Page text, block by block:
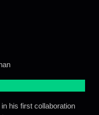
his first collaboration